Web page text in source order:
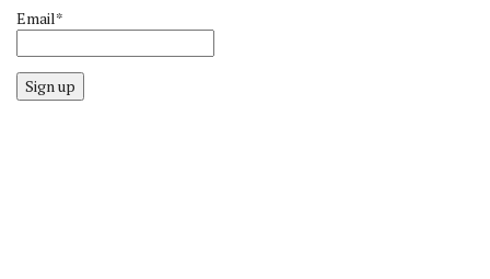
Email*
Sign up